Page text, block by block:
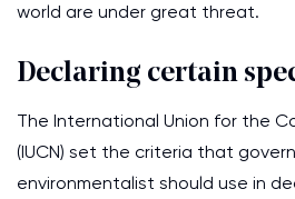
world are under great threat.
Declaring certain
The International Union for the
(IUCN) set the criteria that
environmentalist should use in